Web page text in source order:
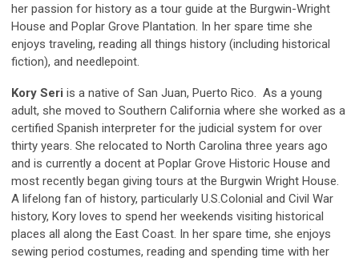
her passion for history as a tour guide at the Burgwin-Wright
House and Poplar Grove Plantation. In her spare time she
enjoys traveling, reading all things history (including historical
fiction), and needlepoint.
Kory Seri is a native of San Juan, Puerto Rico. As a young
adult, she moved to Southern California where she worked as a
certified Spanish interpreter for the judicial system for over
thirty years. She relocated to North Carolina three years ago
and is currently a docent at Poplar Grove Historic House and
most recently began giving tours at the Burgwin Wright House.
A lifelong fan of history, particularly U.S.Colonial and Civil War
history, Kory loves to spend her weekends visiting historical
places all along the East Coast. In her spare time, she enjoys
sewing period costumes, reading and spending time with her